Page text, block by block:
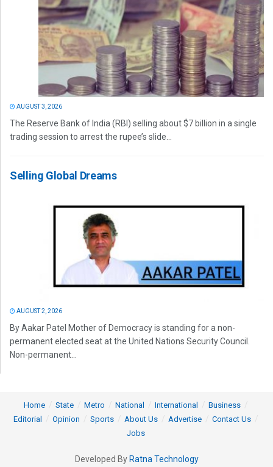
AUGUST 3, 2026
The Reserve Bank of India (RBI) selling about $7 billion in a single
trading session to arrest the rupee’s slide...
Selling Global Dreams
AUGUST 2, 2026
By Aakar Patel Mother of Democracy is standing for a non-
permanent elected seat at the United Nations Security Council.
Non-permanent...
Home State Metro National International
Business
Editorial
Opinion Sports About Us Advertise
Contact Us
Jobs
Developed By Ratna Technology